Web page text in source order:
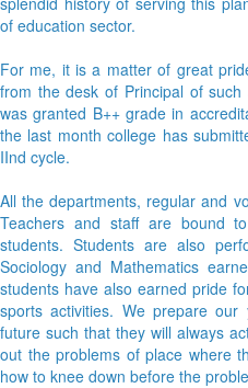
of education sector.
For me, it is a matter of great
from the desk of Principal of
was granted B++ grade in
the last month college has
IInd cycle.
All the departments, regular and
Teachers and staff are bound
students. Students are also
Sociology and Mathematics
students have also earned pride
sports activities. We prepare
future such that they will always
out the problems of place where
how to knee down before the